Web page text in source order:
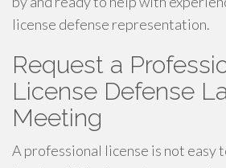
license defense representation.
Request a
License Defense
Meeting
A professional license is not easy